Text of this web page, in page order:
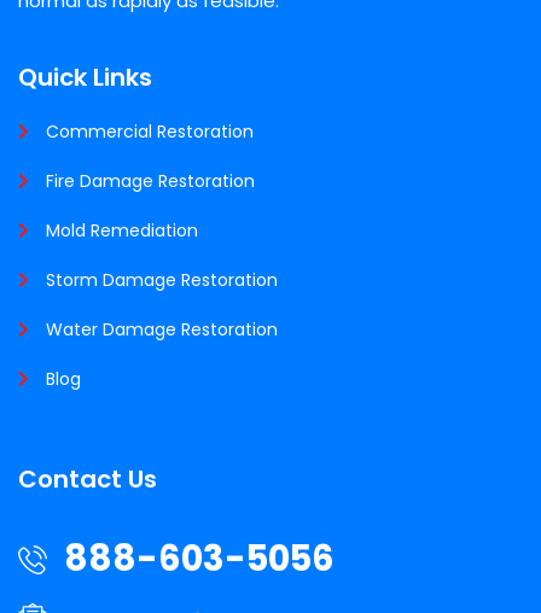
Quick Links
Commercial Restoration
Fire Damage Restoration
Mold Remediation
Storm Damage Restoration
Water Damage Restoration
Blog
Contact Us
888-603-5056